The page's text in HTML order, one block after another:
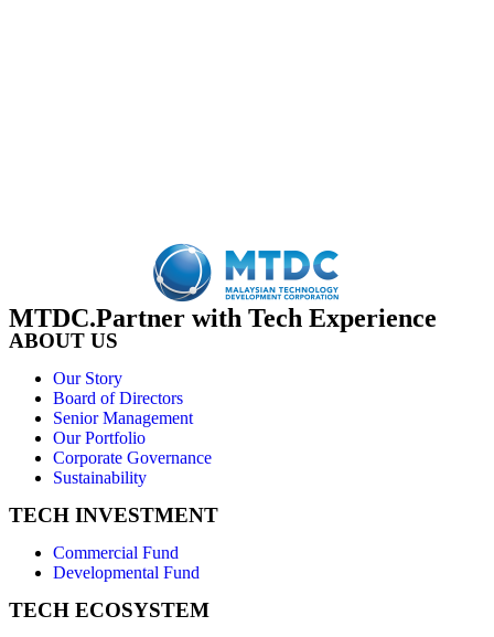
MTDC.Partner with Tech Experience
ABOUT US
Our Story
Board of Directors
Senior Management
Our Portfolio
Corporate Governance
Sustainability
TECH INVESTMENT
Commercial Fund
Developmental Fund
TECH ECOSYSTEM